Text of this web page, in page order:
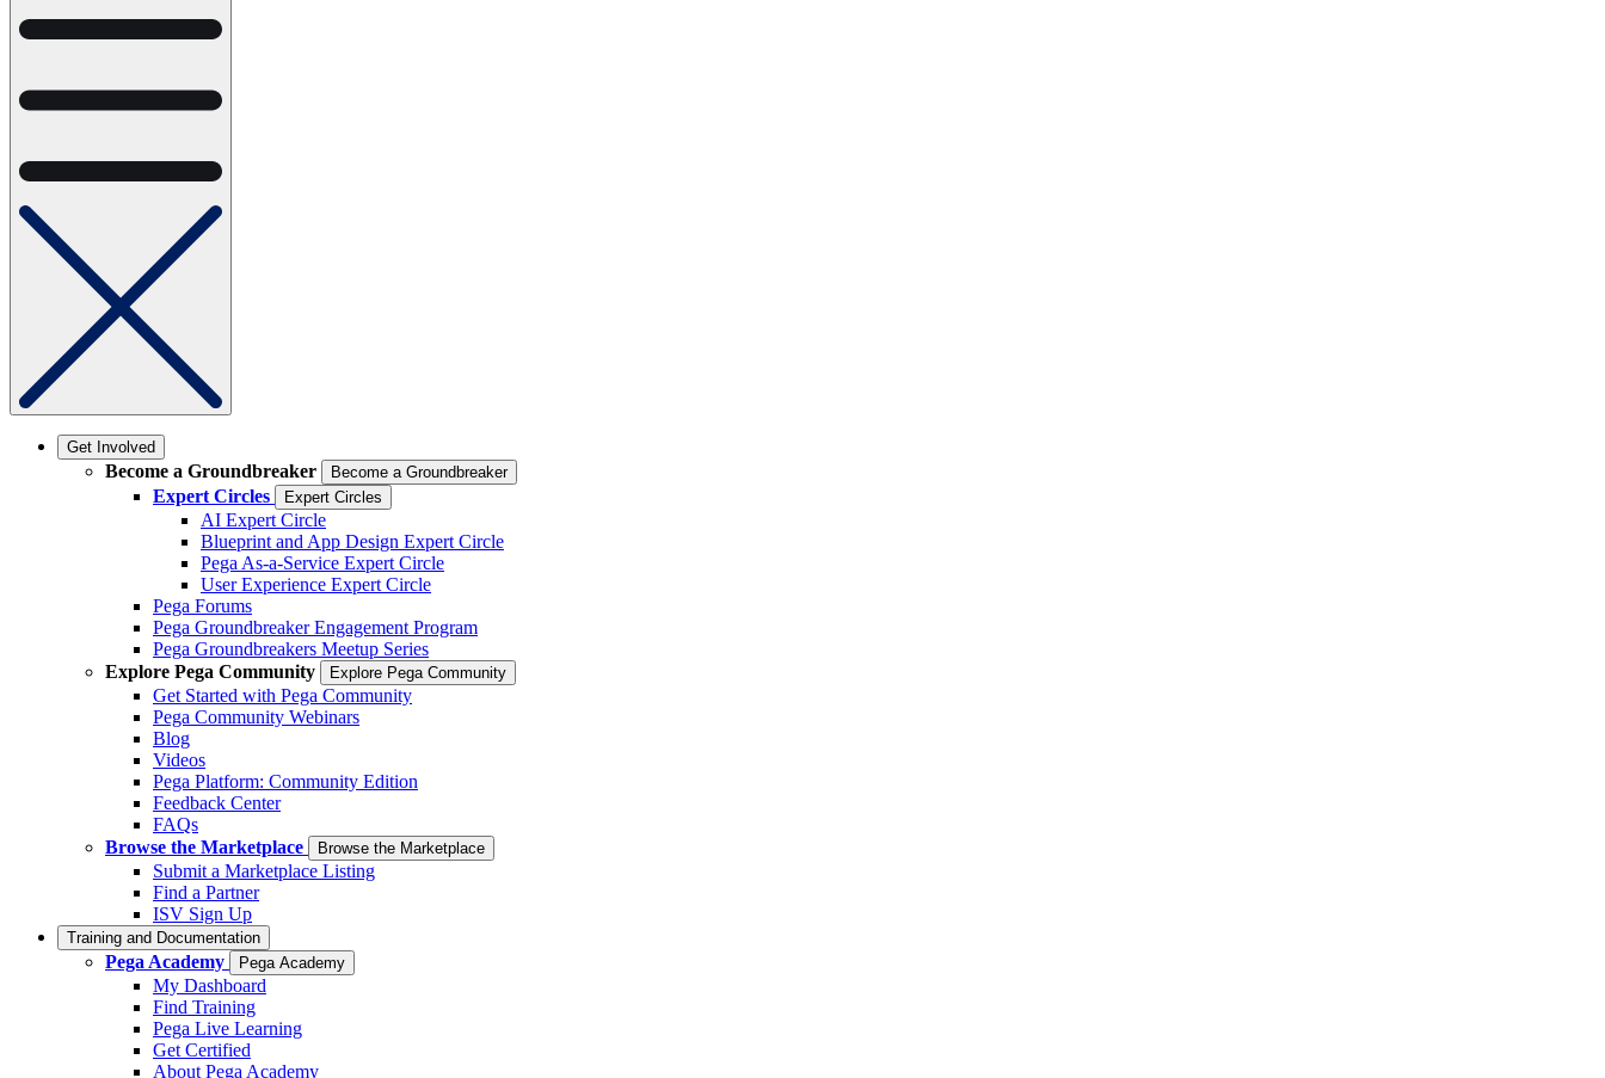
Get Involved
Become a Groundbreaker Become a Groundbreaker
Expert Circles Expert Circles
AI Expert Circle
Blueprint and App Design Expert Circle
Pega As-a-Service Expert Circle
User Experience Expert Circle
Pega Forums
Pega Groundbreaker Engagement Program
Pega Groundbreakers Meetup Series
Explore Pega Community
Explore Pega Community
Get Started with Pega Community
Pega Community Webinars
Blog
Videos
Pega Platform: Community Edition
Feedback Center
FAQs
Browse the Marketplace
Browse the Marketplace
Submit a Marketplace Listing
Find a Partner
ISV Sign Up
Training and Documentation
Pega Academy Pega Academy
My Dashboard
Find Training
Pega Live Learning
Get Certified
About Pega Academy